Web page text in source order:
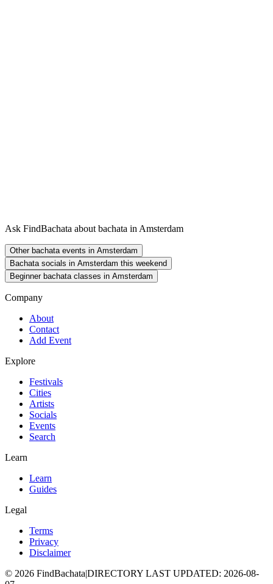
Ask FindBachata about bachata in Amsterdam
Other bachata events in Amsterdam
Bachata socials in Amsterdam this weekend
Beginner bachata classes in Amsterdam
Company
About
Contact
Add Event
Explore
Festivals
Cities
Artists
Socials
Events
Search
Learn
Learn
Guides
Legal
Terms
Privacy
Disclaimer
© 2026 FindBachata|DIRECTORY LAST UPDATED: 2026-08-